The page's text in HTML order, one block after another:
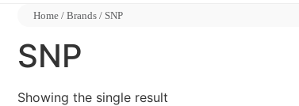
Home / Brands / SNP
SNP
Showing the single result